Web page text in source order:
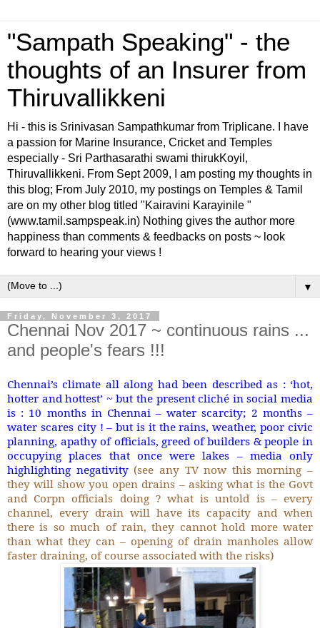
"Sampath Speaking" - the
thoughts of an Insurer from
Thiruvallikkeni
Hi - this is Srinivasan Sampathkumar from Triplicane. I have
a passion for Marine Insurance, Cricket and Temples
especially - Sri Parthasarathi swami thirukKoyil,
Thiruvallikkeni. From Sept 2009, I am posting my thoughts in
this blog; From July 2010, my postings on Temples & Tamil
are on my other blog titled "Kairavini Karayinile "
(www.tamil.sampspeak.in) Nothing gives the author more
happiness than comments & feedbacks on posts ~ look
forward to hearing your views !
▼
Friday, November 3, 2017
Chennai Nov 2017 ~ continuous rains ...
and people's fears !!!
Chennai’s climate all along had been described as : ‘hot,
hotter and hottest’ ~ but the present cliché in social media
is : 10 months in Chennai – water scarcity; 2 months –
water scares city ! – but is it the rains, weather, poor civic
planning, apathy of officials, greed of builders & people in
occupying places that once were lakes – media only
highlighting negativity (see any TV now this morning –
they will show you open drains – asking what is the Govt
and Corpn officials doing ? what is untold is – every
channel, every drain will have its capacity and when
there is so much of rain, they cannot hold more water
than what they can – opening of drain manholes allow
faster draining, of course associated with the risks)